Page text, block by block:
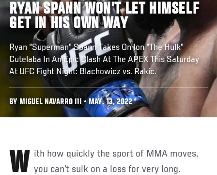
RYAN SPANN WON’T LET HIMSELF
GET IN HIS OWN WAY
Ryan “Superman” Spann Takes On Ion “The Hulk”
Cutelaba In An Epic Clash At The APEX This Saturday
At UFC Fight Night: Blachowicz vs. Rakic.
BY MIGUEL NAVARRO III • MAY. 13, 2022
With how quickly the sport of MMA moves, you can’t sulk on a loss for very long.